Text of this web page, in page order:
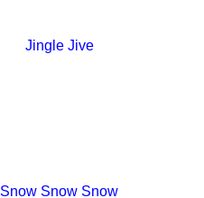
Jingle Jive
Snow Snow Snow